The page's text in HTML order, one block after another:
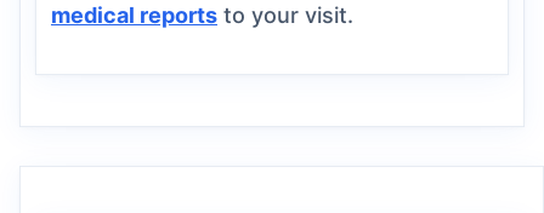
medical reports to your visit.